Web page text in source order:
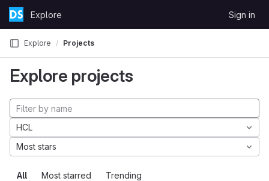
Skip to content
GitLabExplore Sign in
Explore Projects
Explore projects
All Most starred Trending
HCL
Most stars